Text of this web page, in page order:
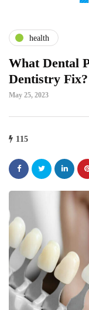
health
What Dental
Dentistry Fix?
May 25, 2023
115